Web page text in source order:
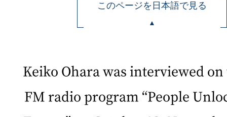
このページを日本語で見る
Keiko Ohara was interviewed
FM radio program “People